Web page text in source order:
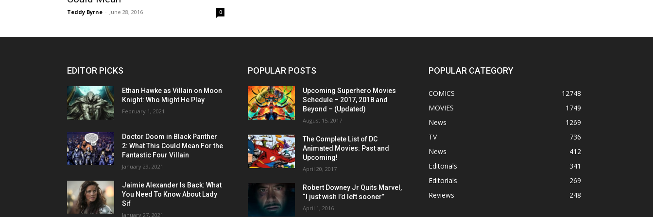
Teddy Byrne - June 28, 2016 0
EDITOR PICKS
Ethan Hawke as Villain on Moon
Knight: Who Might He Play
February 1, 2021
Doctor Doom in Black Panther
2: What This Could Mean For the
Fantastic Four Villain
January 29, 2021
Jaimie Alexander Is Back: What
You Need To Know About Lady
Sif
January 27, 2021
POPULAR POSTS
Upcoming Superhero Movies
Schedule – 2017, 2018 and
Beyond – (Updated)
August 15, 2017
The Complete List of DC
Animated Movies: Past and
Upcoming!
April 20, 2017
Robert Downey Jr Quits Marvel,
“I just wish I’d left sooner”
April 1, 2016
POPULAR CATEGORY
COMICS
12748
MOVIES
1749
News
1269
TV
736
News
412
Editorials
341
Editorials
269
Reviews
248